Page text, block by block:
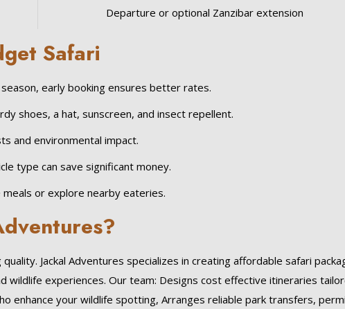
Departure or optional Zanzibar extension
Safari
early booking ensures better rates.
shoes, a hat, sunscreen, and insect repellent.
and environmental impact.
type can save significant money.
meals or explore nearby eateries.
Jackal Adventures specializes in creating affordable safari
wildlife experiences. Our team: Designs cost effective itineraries
enhance your wildlife spotting, Arranges reliable park transfers,